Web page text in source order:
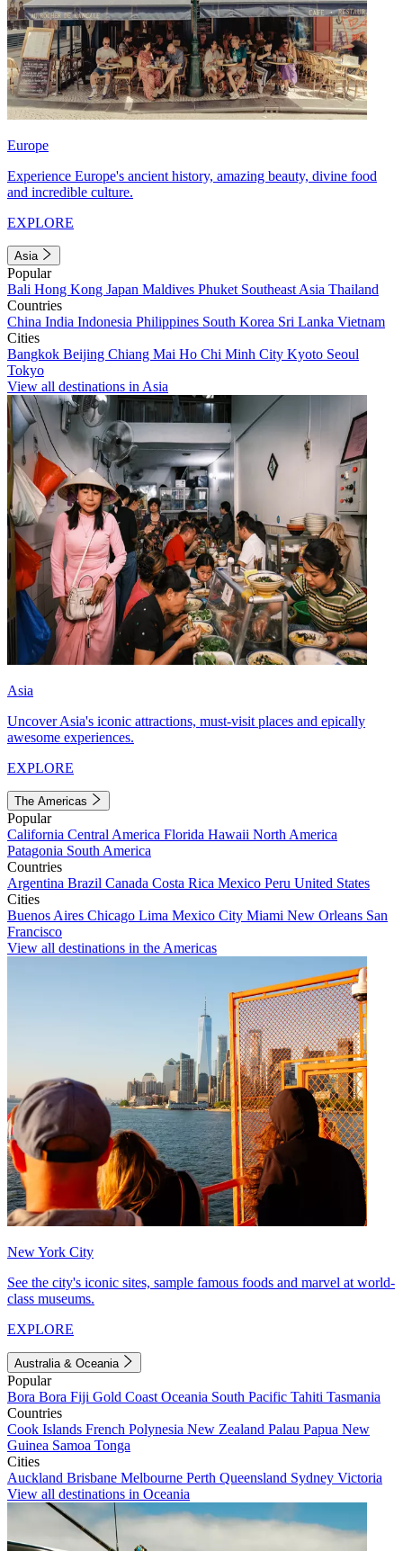
Europe
Experience Europe's ancient history, amazing beauty, divine food
and incredible culture.
EXPLORE
Asia
Popular
Bali Hong Kong Japan Maldives Phuket Southeast Asia Thailand
Countries
China India Indonesia Philippines South Korea Sri Lanka Vietnam
Cities
Bangkok Beijing Chiang Mai Ho Chi Minh City Kyoto Seoul
Tokyo
View all destinations in Asia
Asia
Uncover Asia's iconic attractions, must-visit places and epically
awesome experiences.
EXPLORE
The Americas
Popular
California Central America Florida Hawaii North America
Patagonia South America
Countries
Argentina Brazil Canada Costa Rica Mexico Peru United States
Cities
Buenos Aires Chicago Lima Mexico City Miami New Orleans San
Francisco
View all destinations in the Americas
New York City
See the city's iconic sites, sample famous foods and marvel at world-
class museums.
EXPLORE
Australia & Oceania
Popular
Bora Bora Fiji Gold Coast Oceania South Pacific Tahiti Tasmania
Countries
Cook Islands French Polynesia New Zealand Palau Papua New
Guinea Samoa Tonga
Cities
Auckland Brisbane Melbourne Perth Queensland Sydney Victoria
View all destinations in Oceania